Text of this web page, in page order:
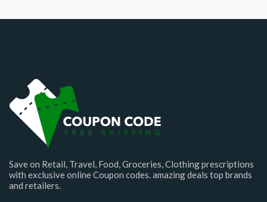
Save on Retail, Travel, Food, Groceries, Clothing prescriptions
with exclusive online Coupon codes. amazing deals top brands
and retailers.